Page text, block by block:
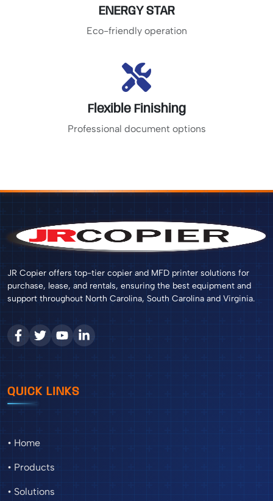
ENERGY STAR
Eco-friendly operation
Flexible Finishing
Professional document options
JR Copier offers top-tier copier and MFD printer solutions for
purchase, lease, and rentals, ensuring the best equipment and
support throughout North Carolina, South Carolina and Virginia.
QUICK LINKS
• Home
• Products
• Solutions